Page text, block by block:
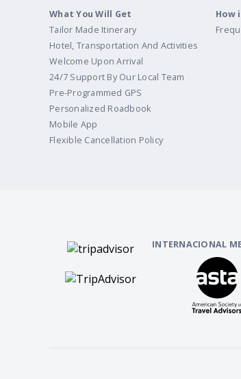
What You Will Get
Tailor Made Itinerary
Hotel, Transportation And Activities
Welcome Upon Arrival
24/7 Support By Our Local Team
Pre-Programmed GPS
Personalized Roadbook
Mobile App
Flexible Cancellation Policy
How
INTERNACIONAL